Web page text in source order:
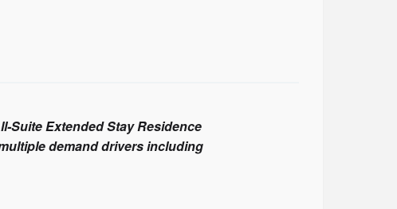
Suite Extended Stay Residence
demand drivers including